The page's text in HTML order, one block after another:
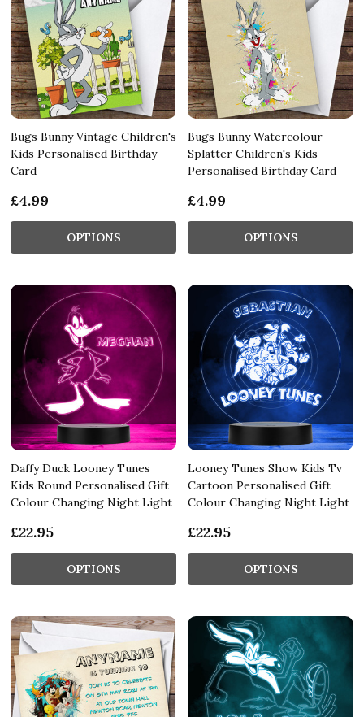
Bugs Bunny Vintage Children's
Kids Personalised Birthday
Card
£4.99
OPTIONS
Bugs Bunny Watercolour
Splatter Children's Kids
Personalised Birthday Card
£4.99
OPTIONS
Daffy Duck Looney Tunes
Kids Round Personalised Gift
Colour Changing Night Light
£22.95
OPTIONS
Looney Tunes Show Kids Tv
Cartoon Personalised Gift
Colour Changing Night Light
£22.95
OPTIONS